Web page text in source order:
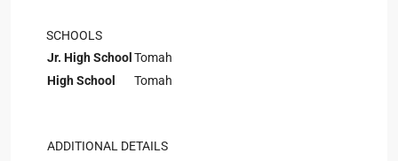
SCHOOLS
Jr. High School Tomah
High School
Tomah
ADDITIONAL DETAILS